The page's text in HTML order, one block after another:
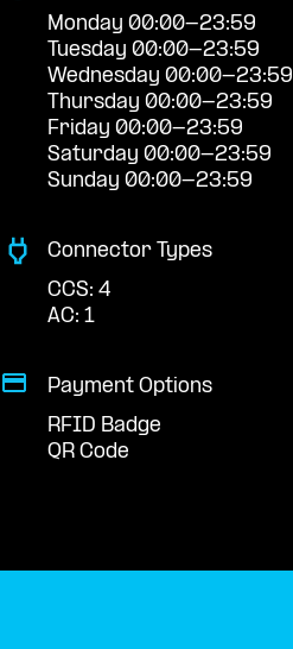
Monday 00:00-23:59
Tuesday 00:00-23:59
Wednesday 00:00-23:59
Thursday 00:00-23:59
Friday 00:00-23:59
Saturday 00:00-23:59
Sunday 00:00-23:59
Connector Types
CCS: 4
AC: 1
Payment Options
RFID Badge
QR Code